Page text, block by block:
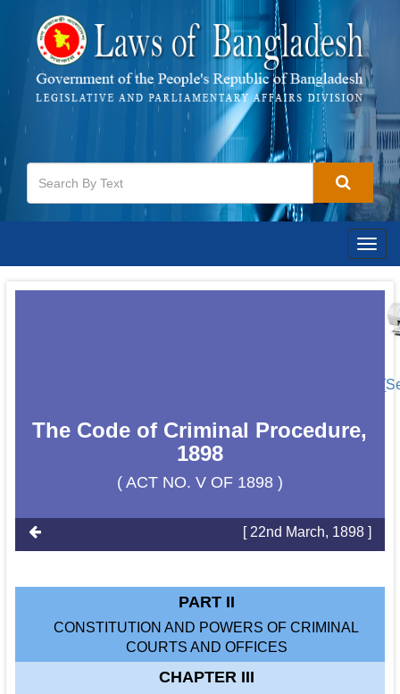
The Code of Criminal Procedure,
1898
( ACT NO. V OF 1898 )
[ 22nd March, 1898 ]
PART II
CONSTITUTION AND POWERS OF CRIMINAL
COURTS AND OFFICES
CHAPTER III